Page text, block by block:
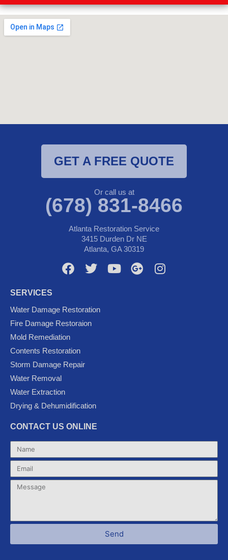
GET A FREE QUOTE
Or call us at
(678) 831-8466
Atlanta Restoration Service
3415 Durden Dr NE
Atlanta, GA 30319
F
e
b
o
o
k
T
t
t
e
Y
G
I
SERVICES
Water Damage Restoration
Fire Damage Restoraion
Mold Remediation
Contents Restoration
Storm Damage Repair
Water Removal
Water Extraction
Drying & Dehumidification
CONTACT US ONLINE
Name
Email
Message
Send